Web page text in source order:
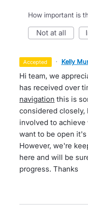
How important is
not at all
accepted · Kelly
Hi team, we
has received over
navigation this is
considered
involved to
want to be open
However, we're
here and will be
progress. Thanks